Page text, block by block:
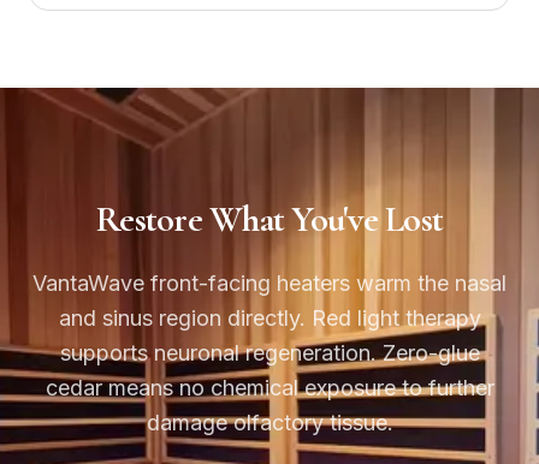
Restore What You've Lost
VantaWave front-facing heaters warm the nasal
and sinus region directly. Red light therapy
supports neuronal regeneration. Zero-glue
cedar means no chemical exposure to further
damage olfactory tissue.